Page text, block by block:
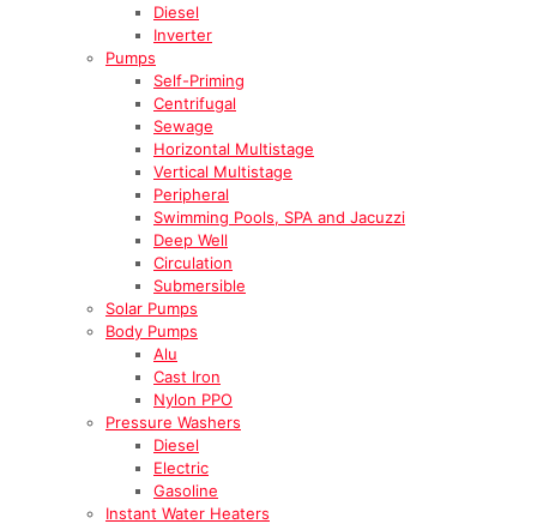
Diesel
Inverter
Pumps
Self-Priming
Centrifugal
Sewage
Horizontal Multistage
Vertical Multistage
Peripheral
Swimming Pools, SPA and Jacuzzi
Deep Well
Circulation
Submersible
Solar Pumps
Body Pumps
Alu
Cast Iron
Nylon PPO
Pressure Washers
Diesel
Electric
Gasoline
Instant Water Heaters